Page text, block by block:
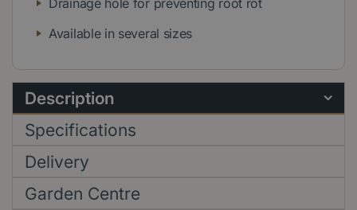
Drainage hole for preventing root rot
Available in several sizes
Description
Specifications
Delivery
Garden Centre